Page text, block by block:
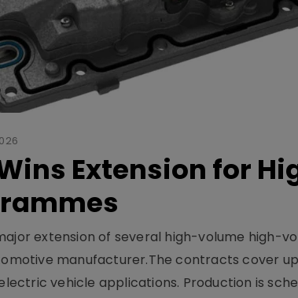
Extension for
extension of several high-volume high-
manufacturer.The contracts cover
vehicle applications. Production is